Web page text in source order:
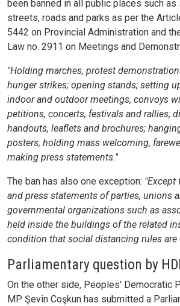
been banned in all public places such as
streets, roads and parks as per the
5442 on Provincial Administration and
Law no. 2911 on Meetings and
"Holding marches, protest
hunger strikes; opening stands; setting
indoor and outdoor meetings, convoys
petitions, concerts, festivals and rallies;
handouts, leaflets and brochures;
posters; holding mass welcoming,
making press statements."
The ban has also one exception: "Except
and press statements of parties, unions
governmental organizations such as
held inside the buildings of the related
condition that social distancing rules are
Parliamentary question by
On the other side, Peoples' Democratic
MP Şevin Coşkun has submitted a